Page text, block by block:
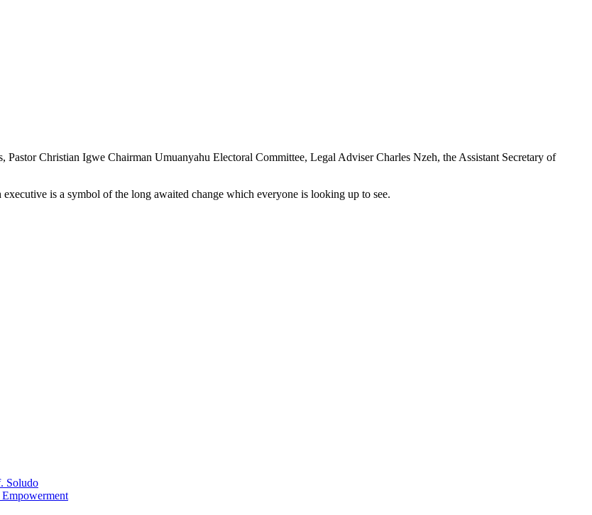
Christian Igwe Chairman Umuanyahu Electoral Committee, Legal Adviser Charles Nzeh, the Assistant Secretary of
is a symbol of the long awaited change which everyone is looking up to see.
Soludo